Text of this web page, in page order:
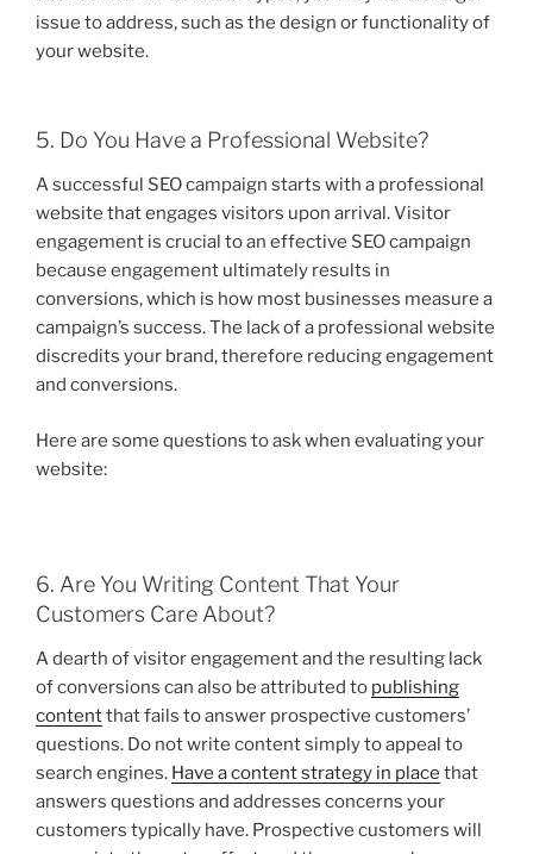
issue to address, such as the design or functionality of
your website.
5. Do You Have a Professional Website?
A successful SEO campaign starts with a professional
website that engages visitors upon arrival. Visitor
engagement is crucial to an effective SEO campaign
because engagement ultimately results in
conversions, which is how most businesses measure a
campaign’s success. The lack of a professional website
discredits your brand, therefore reducing engagement
and conversions.
Here are some questions to ask when evaluating your
website:
6. Are You Writing Content That Your
Customers Care About?
A dearth of visitor engagement and the resulting lack
of conversions can also be attributed to publishing
contentthat fails to answer prospective customers’
questions. Do not write content simply to appeal to
search engines. Have a content strategy in place that
answers questions and addresses concerns your
customers typically have. Prospective customers will